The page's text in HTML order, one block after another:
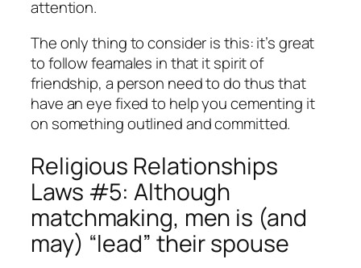
attention.
The only thing to consider is this: it’s great
to follow feamales in that it spirit of
friendship, a person need to do thus that
have an eye fixed to help you cementing it
on something outlined and committed.
Religious Relationships
Laws #5: Although
matchmaking, men is (and
may) “lead” their spouse